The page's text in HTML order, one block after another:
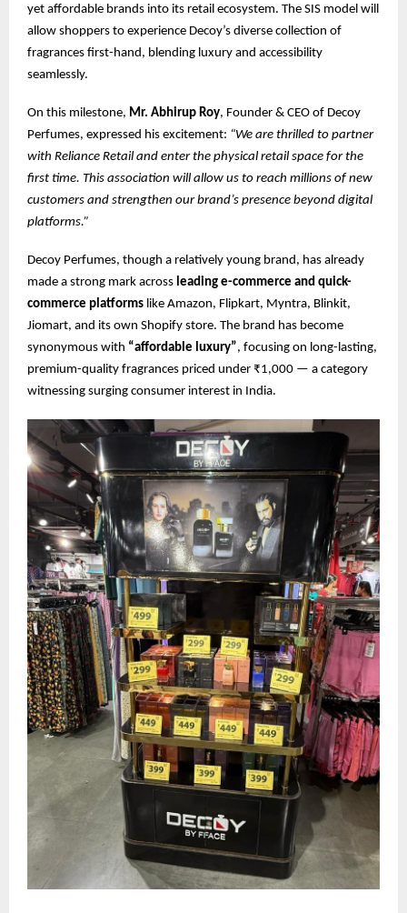
yet affordable brands into its retail ecosystem. The SIS model will
allow shoppers to experience Decoy’s diverse collection of
fragrances first-hand, blending luxury and accessibility
seamlessly.
On this milestone, Mr. Abhirup Roy, Founder & CEO of Decoy
Perfumes, expressed his excitement: “We are thrilled to partner
with Reliance Retail and enter the physical retail space for the
first time. This association will allow us to reach millions of new
customers and strengthen our brand’s presence beyond digital
platforms.”
Decoy Perfumes, though a relatively young brand, has already
made a strong mark across leading e-commerce and quick-
commerce platforms like Amazon, Flipkart, Myntra, Blinkit,
Jiomart, and its own Shopify store. The brand has become
synonymous with “affordable luxury”, focusing on long-lasting,
premium-quality fragrances priced under ₹1,000 — a category
witnessing surging consumer interest in India.